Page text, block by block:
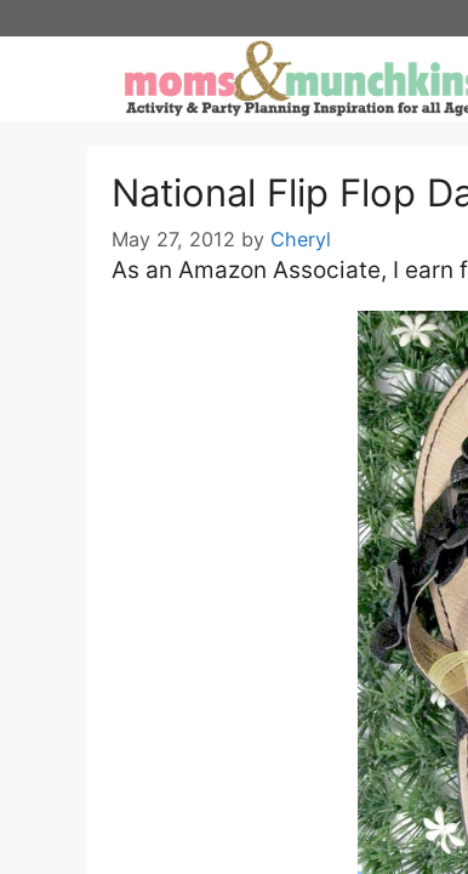
National Flip Flop
May 27, 2012 by Cheryl
As an Amazon Associate, I